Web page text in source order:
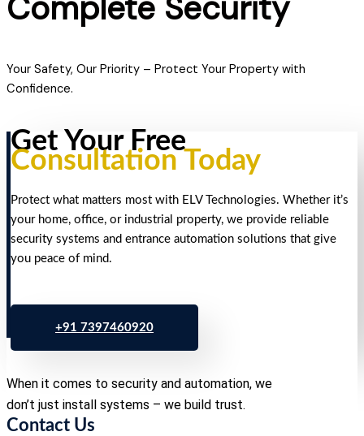
Your Safety, Our Priority – Protect Your Property with
Confidence.
Get Your Free
Consultation Today
Protect what matters most with ELV Technologies. Whether it’s
your home, office, or industrial property, we provide reliable
security systems and entrance automation solutions that give
you peace of mind.
+91 7397460920
When it comes to security and automation, we
don’t just install systems – we build trust.
Contact Us